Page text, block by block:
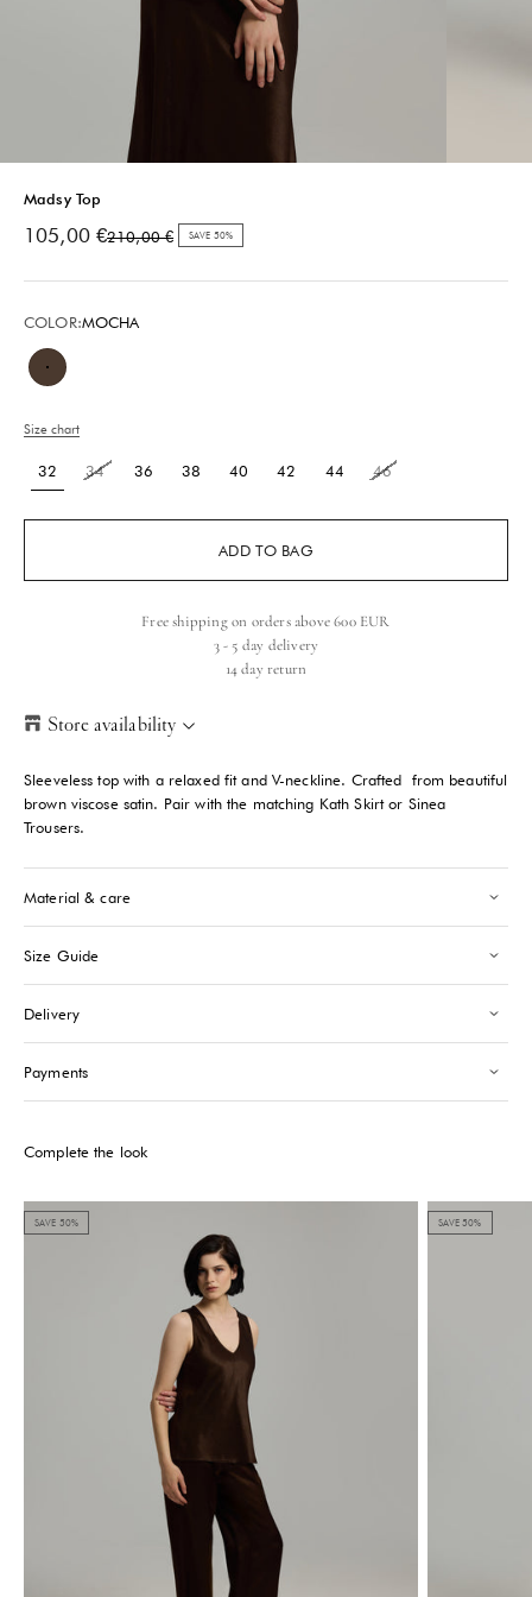
Madsy Top
Sale price
105,00 €Regular price
210,00 € SAVE 50%
COLOR:MOCHA
Mocha
Size chart
32 34 36 38 40 42 44 46
ADD TO BAG
Free shipping on orders above 600 EUR
3 - 5 day delivery
14 day return
Store availability
Helsinki Store -
Sold out
Kasarmikatu 46-48 Helsinki, 00130
70 Bis Rue Bonaparte Paris, 75006
+33143546007
24 Boulevard Louis Blanc Saint-Tropez, 83990
+33610155333
Please note that the Stock may vary and change quickly.
Sleeveless top with a relaxed fit and V-neckline. Crafted from beautiful
brown viscose satin. Pair with the matching Kath Skirt or Sinea
Trousers.
Material & care
Size Guide
Delivery
Payments
Complete the look
SAVE 50% SAVE 50%